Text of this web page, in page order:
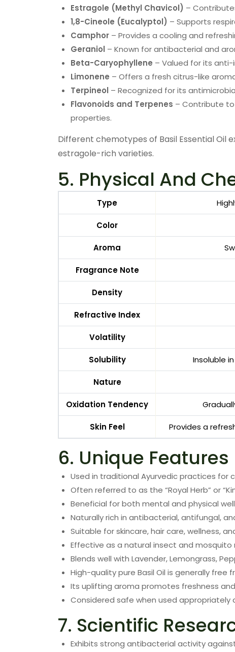
Estragole (Methyl Chavicol) –
1,8-Cineole (Eucalyptol) – Supports
Camphor – Provides a cooling and
Geraniol – Known for antibacterial and
Beta-Caryophyllene – Valued for its
Limonene – Offers a fresh citrus-like
Terpineol – Recognized for its
Flavonoids and Terpenes – Contribute
properties.
Different chemotypes of Basil Essential Oil
estragole-rich varieties.
5. Physical And
Type
Color
Aroma
Fragrance Note
Density
Refractive Index
Volatility
Solubility Insoluble
Nature
Oxidation Tendency
Skin Feel Provides a
6. Unique Features
Used in traditional Ayurvedic practices for
Often referred to as the “Royal Herb” or
Beneficial for both mental and physical
Naturally rich in antibacterial, antifungal,
Suitable for skincare, hair care, wellness,
Effective as a natural insect and mosquito
Blends well with Lavender, Lemongrass,
High-quality pure Basil Oil is generally
Its uplifting aroma promotes freshness
Considered safe when used appropriately
7. Scientific
Exhibits strong antibacterial activity